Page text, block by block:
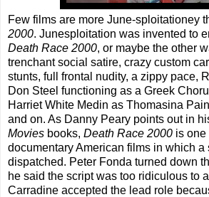
Few films are more June-sploitationey
2000. Junesploitation was invented to
Death Race 2000, or maybe the other
trenchant social satire, crazy custom
stunts, full frontal nudity, a zippy pace,
Don Steel functioning as a Greek
Harriet White Medin as Thomasina
and on. As Danny Peary points out in
Movies books, Death Race 2000 is one
documentary American films in which
dispatched. Peter Fonda turned down
he said the script was too ridiculous to
Carradine accepted the lead role